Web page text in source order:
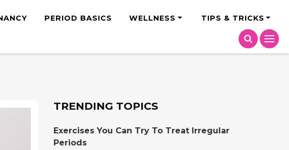
PERIOD BASICS WELLNESS TIPS & TRICKS
TRENDING TOPICS
Exercises You Can Try To Treat Irregular
Periods